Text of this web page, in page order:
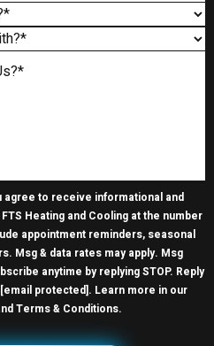
agree to receive informational and
Heating and Cooling at the number
appointment reminders, seasonal
Msg & data rates may apply. Msg
anytime by replying STOP. Reply
[email protected]. Learn more in our
Terms & Conditions.